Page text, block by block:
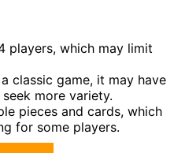
players, which may limit
classic game, it may have
more variety.
pieces and cards, which
for some players.